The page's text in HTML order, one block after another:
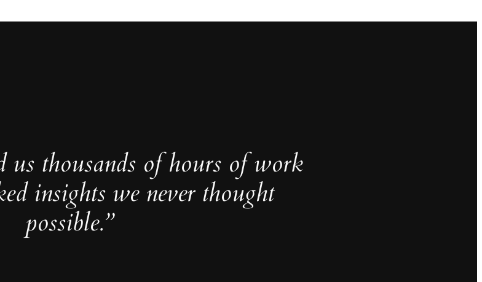
us thousands of hours of work
insights we never thought
possible.”